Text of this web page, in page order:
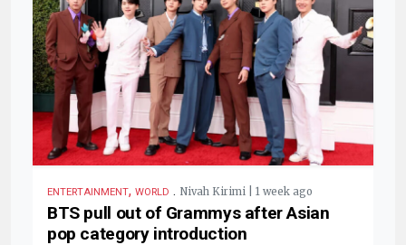
ENTERTAINMENT, WORLD . Nivah Kirimi | 1 week ago
BTS pull out of Grammys after Asian
pop category introduction